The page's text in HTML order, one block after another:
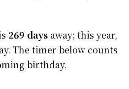
269 days away; this year,
The timer below counts
birthday.